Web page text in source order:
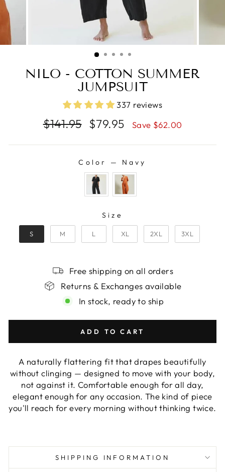
NILO - COTTON SUMMER
JUMPSUIT
337 reviews
Regular
price
$141.95
Sale
price
$79.95 Save $62.00
Color — Navy
Size
S M L XL 2XL 3XL
Free shipping on all orders
Returns & Exchanges available
In stock, ready to ship
ADD TO CART
A naturally flattering fit that drapes beautifully
without clinging — designed to move with your body,
not against it. Comfortable enough for all day,
elegant enough for any occasion. The kind of piece
you'll reach for every morning without thinking twice.
SHIPPING INFORMATION